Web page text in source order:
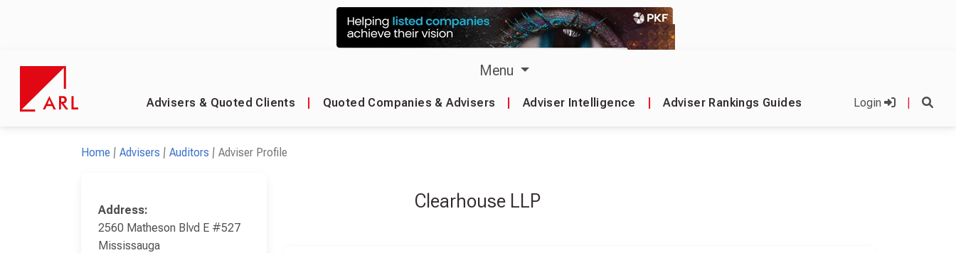
Menu
Advisers & Quoted Clients Quoted Companies & Advisers Adviser Intelligence Adviser Rankings Guides Login
Home Advisers Auditors Adviser Profile
Address:
2560 Matheson Blvd E #527
Mississauga
Clearhouse LLP